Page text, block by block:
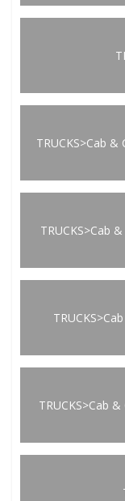
TRUCKS>Cab
TRUCKS>Cab
TRUCKS>Cab